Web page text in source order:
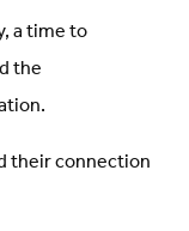
a time to
the
their connection